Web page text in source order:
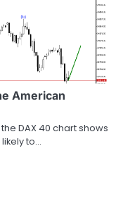
American
DAX 40 chart shows
to…